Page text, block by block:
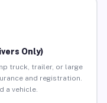
Only)
truck, trailer, or large
and registration.
a vehicle.